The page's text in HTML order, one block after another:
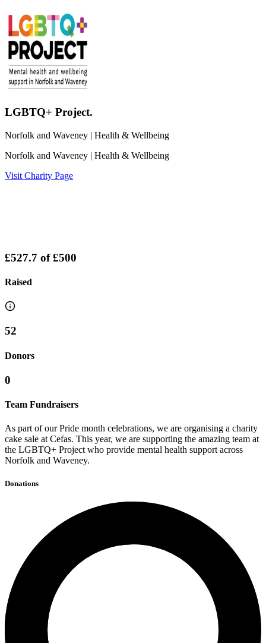
LGBTQ+ Project.
Norfolk and Waveney | Health & Wellbeing
Norfolk and Waveney | Health & Wellbeing
Visit Charity Page
£527.7 of£500
Raised
52
Donors
0
Team Fundraisers
As part of our Pride month celebrations, we are organising a charity
cake sale at Cefas. This year, we are supporting the amazing team at
the LGBTQ+ Project who provide mental health support across
Norfolk and Waveney.
Donations